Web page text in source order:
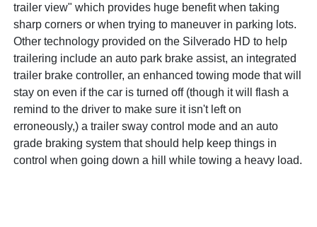
trailer view" which provides huge benefit when taking
sharp corners or when trying to maneuver in parking lots.
Other technology provided on the Silverado HD to help
trailering include an auto park brake assist, an integrated
trailer brake controller, an enhanced towing mode that will
stay on even if the car is turned off (though it will flash a
remind to the driver to make sure it isn't left on
erroneously,) a trailer sway control mode and an auto
grade braking system that should help keep things in
control when going down a hill while towing a heavy load.